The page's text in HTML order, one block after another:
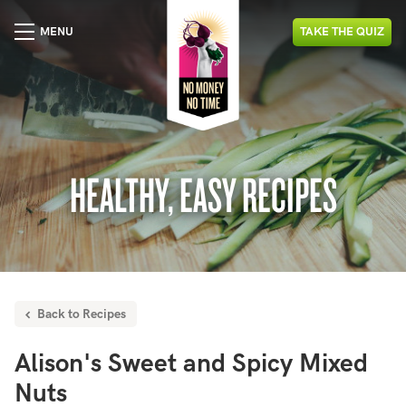
HEALTHY, EASY RECIPES
MENU TAKETHEQUIZ
Back to Recipes
Alison's Sweet and Spicy Mixed
Nuts